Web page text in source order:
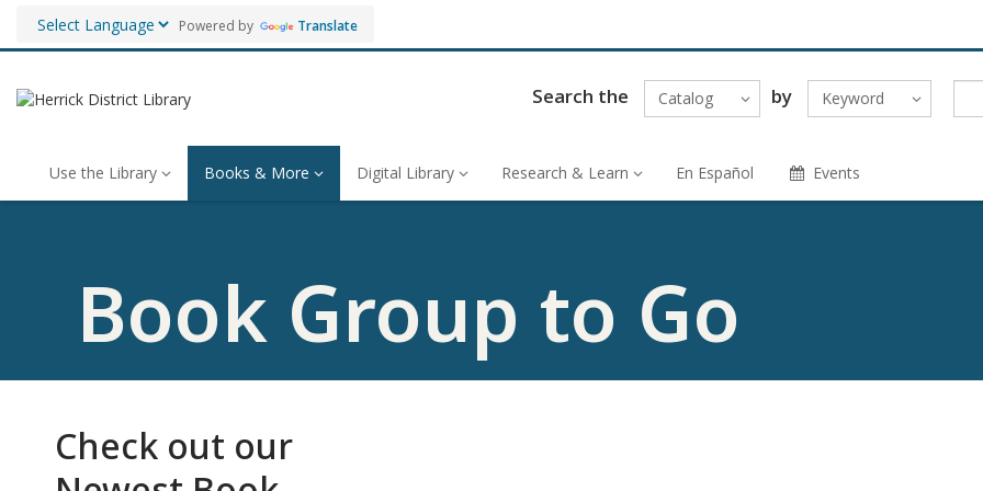
Powered by Translate
Search the Catalog by Keyword
Use the Library Books & More Digital Library Research & Learn En Español Events
Book Group to Go
Check out our